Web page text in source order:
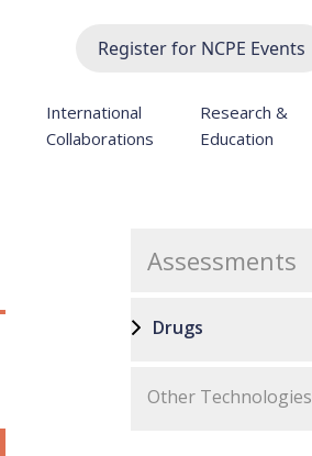
Register for NCPE Events
International
Collaborations
Research &
Education
Assessments
Drugs
Other Technologies